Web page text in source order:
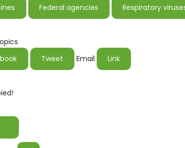
Federal agencies Respiratory
Tweet Email Link